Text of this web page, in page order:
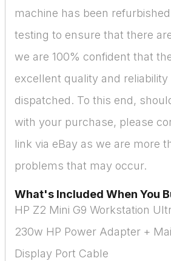
machine has been
testing to ensure that there
we are 100% confident that
excellent quality and
dispatched. To this end,
with your purchase, please
link via eBay as we are more
problems that may occur.
What's Included When You
HP Z2 Mini G9 Workstation
230w HP Power Adapter +
Display Port Cable